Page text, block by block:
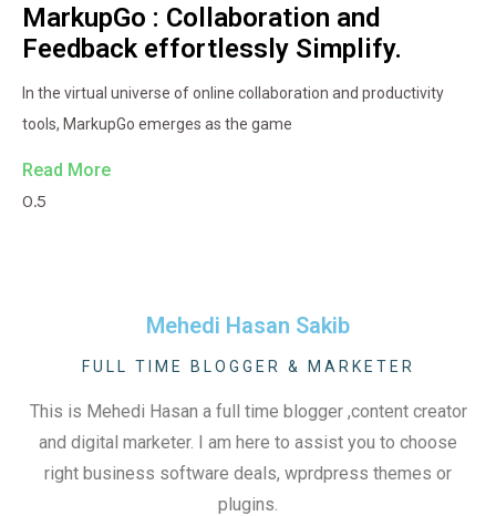
MarkupGo : Collaboration and
Feedback effortlessly Simplify.
In the virtual universe of online collaboration and productivity
tools, MarkupGo emerges as the game
Read More
Mehedi Hasan Sakib
FULL TIME BLOGGER & MARKETER
This is Mehedi Hasan a full time blogger ,content creator
and digital marketer. I am here to assist you to choose
right business software deals, wprdpress themes or
plugins.